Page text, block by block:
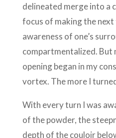
delineated merge into a
focus of making the
awareness of one’s
compartmentalized. But
opening began in my
vortex. The more I
With every turn I was
of the powder, the
depth of the couloir